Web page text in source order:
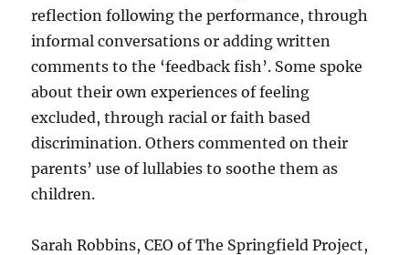
reflection following the performance, through
informal conversations or adding written
comments to the ‘feedback fish’. Some spoke
about their own experiences of feeling
excluded, through racial or faith based
discrimination. Others commented on their
parents’ use of lullabies to soothe them as
children.
Sarah Robbins, CEO of The Springfield Project,